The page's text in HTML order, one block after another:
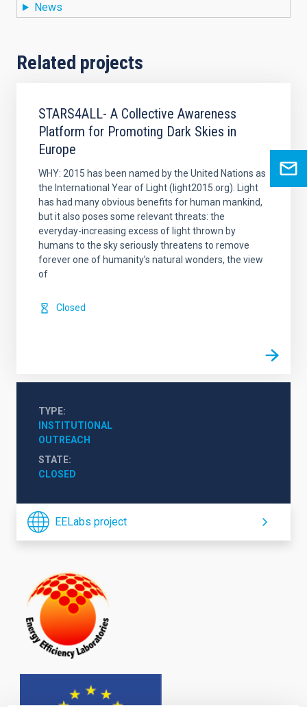
News
Related projects
STARS4ALL- A Collective Awareness
Platform for Promoting Dark Skies in
Europe
WHY: 2015 has been named by the United Nations as
the International Year of Light (light2015.org). Light
has had many obvious benefits for human mankind,
but it also poses some relevant threats: the
everyday-increasing excess of light thrown by
humans to the sky seriously threatens to remove
forever one of humanity’s natural wonders, the view
of
Closed
TYPE
INSTITUTIONAL
OUTREACH
STATE
CLOSED
EELabs project